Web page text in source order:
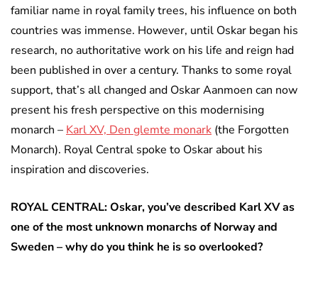
familiar name in royal family trees, his influence on both
countries was immense. However, until Oskar began his
research, no authoritative work on his life and reign had
been published in over a century. Thanks to some royal
support, that’s all changed and Oskar Aanmoen can now
present his fresh perspective on this modernising
monarch – Karl XV, Den glemte monark (the Forgotten
Monarch). Royal Central spoke to Oskar about his
inspiration and discoveries.
ROYAL CENTRAL: Oskar, you’ve described Karl XV as
one of the most unknown monarchs of Norway and
Sweden – why do you think he is so overlooked?